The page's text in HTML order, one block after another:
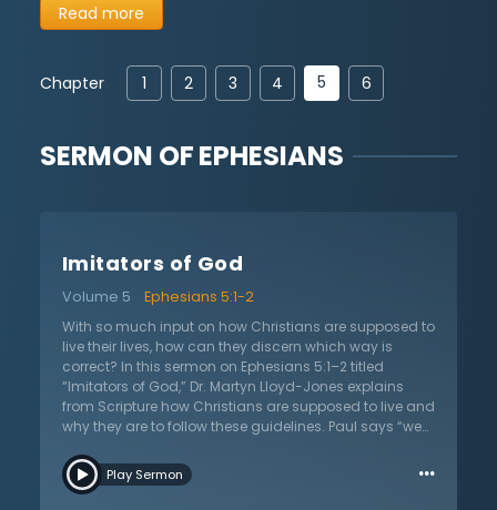
Read more
Chapter 1 2 3 4 5 6
SERMON OFEPHESIANS
Imitators of God
Volume 5
Ephesians 5:1-2
With so much input on how Christians are supposed to
live their lives, how can they discern which way is
correct? In this sermon on Ephesians 5:1–2 titled
“Imitators of God,” Dr. Martyn Lloyd-Jones explains
from Scripture how Christians are supposed to live and
why they are to follow these guidelines. Paul says “we
says, is more than just a moral code. Believers are
never to obey simply because it is the normal
Play Sermon …